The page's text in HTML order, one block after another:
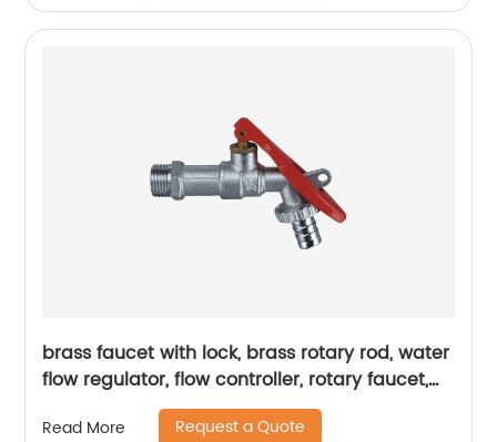
brass faucet with lock, brass rotary rod, water
flow regulator, flow controller, rotary faucet,
Read More Request a Quote